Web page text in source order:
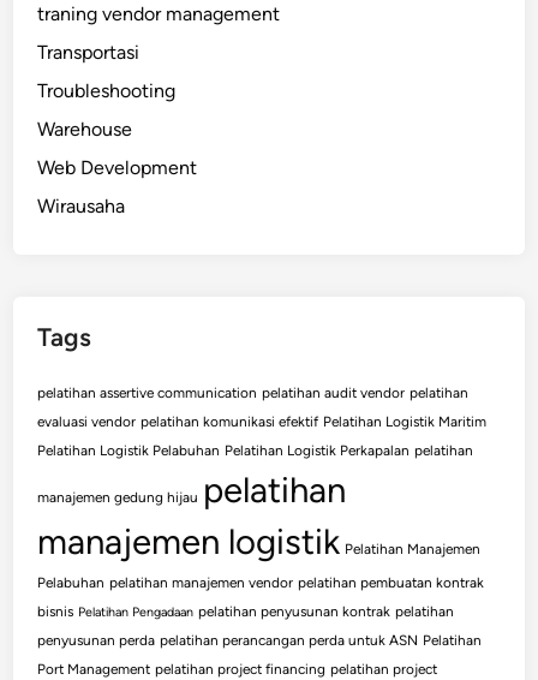
traning vendor management
Transportasi
Troubleshooting
Warehouse
Web Development
Wirausaha
Tags
pelatihan assertive communication pelatihan audit vendor pelatihan
evaluasi vendor pelatihan komunikasi efektif Pelatihan Logistik Maritim
Pelatihan Logistik Pelabuhan Pelatihan Logistik Perkapalan pelatihan
manajemen gedung hijau pelatihan
manajemen logistik Pelatihan Manajemen
Pelabuhan pelatihan manajemen vendor pelatihan pembuatan kontrak
bisnis Pelatihan Pengadaan pelatihan penyusunan kontrak pelatihan
penyusunan perda pelatihan perancangan perda untuk ASN Pelatihan
Port Management pelatihan project financing pelatihan project